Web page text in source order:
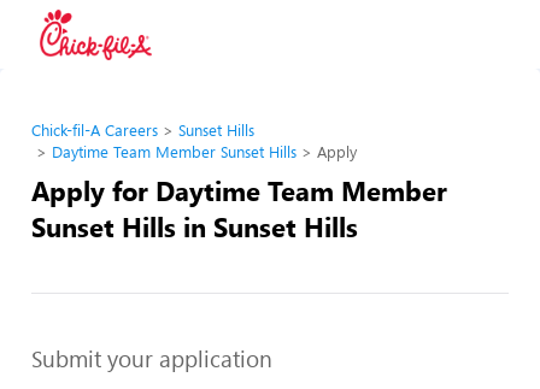
Chick-fil-A Careers
Sunset Hills
Daytime Team Member Sunset Hills
Apply
Apply for Daytime Team Member
Sunset Hills in Sunset Hills
Submit your application